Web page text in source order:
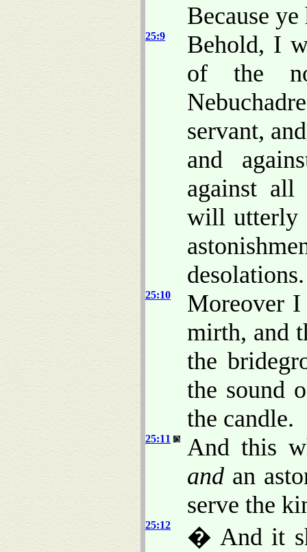
Because
25:9
Behold, I
of the
servant,
and
against all
will utterly
desolations.
25:10
Moreover
mirth, and
the
the sound
the candle.
25:11
And this
and an
serve the
25:12
� And it